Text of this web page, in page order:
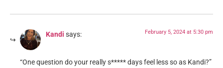
Kandi says: February 5, 2024 at 5:30 pm
“One question do your really s***** days feel less so as Kandi?”